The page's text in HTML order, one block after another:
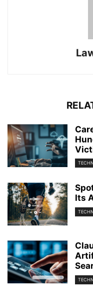
Its